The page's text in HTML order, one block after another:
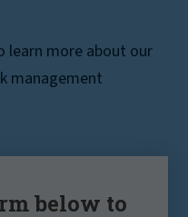
learn more about our
management
below to